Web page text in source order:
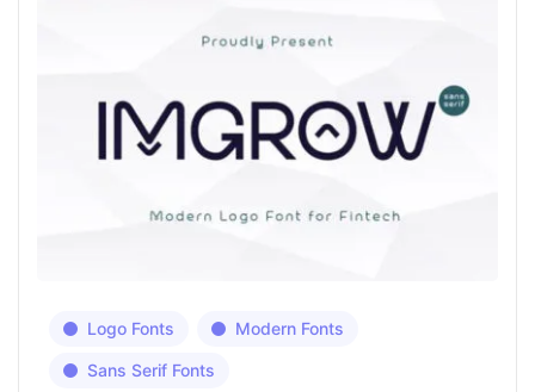
Logo Fonts Modern Fonts
Sans Serif Fonts